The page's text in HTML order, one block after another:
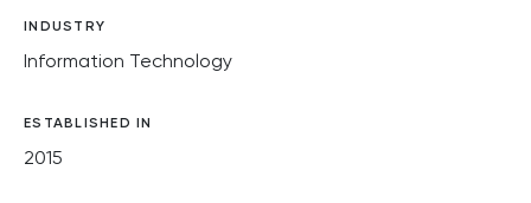
INDUSTRY
Information Technology
ESTABLISHED IN
2015